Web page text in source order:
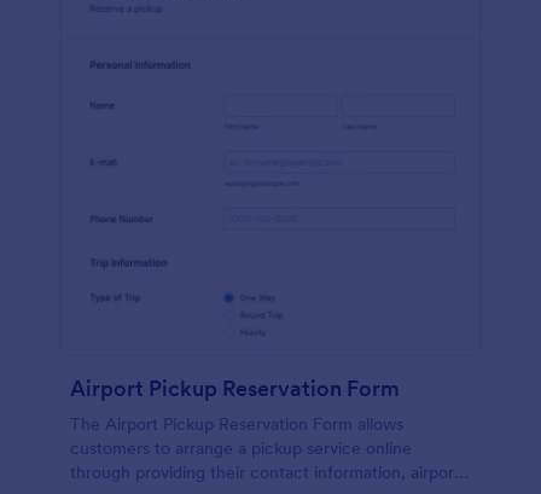
Airport Pickup Reservation Form
The Airport Pickup Reservation Form allows
customers to arrange a pickup service online
through providing their contact information, airport